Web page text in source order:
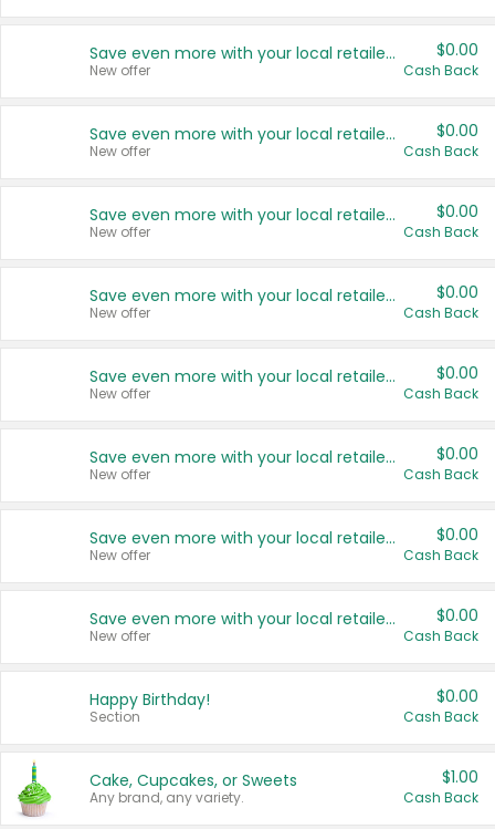
Save even more with your local retailers
New offer
$0.00
Cash Back
Save even more with your local retailers
New offer
$0.00
Cash Back
Save even more with your local retailers
New offer
$0.00
Cash Back
Save even more with your local retailers
New offer
$0.00
Cash Back
Save even more with your local retailers
New offer
$0.00
Cash Back
Save even more with your local retailers
New offer
$0.00
Cash Back
Save even more with your local retailers
New offer
$0.00
Cash Back
Save even more with your local retailers
New offer
$0.00
Cash Back
Happy Birthday!
Section
$0.00
Cash Back
Cake, Cupcakes, or Sweets
Any brand, any variety.
$1.00
Cash Back